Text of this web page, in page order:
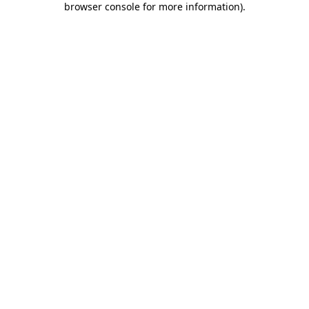
browser console for more information).